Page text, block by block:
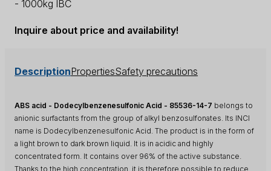
- 1000kg IBC
Inquire about price and availability!
DescriptionPropertiesSafety precautions
ABS acid - Dodecylbenzenesulfonic Acid - 85536-14-7 belongs to
anionic surfactants from the group of alkyl benzosulfonates. Its INCI
name is Dodecylbenzenesulfonic Acid. The product is in the form of
a light brown to dark brown liquid. It is in acidic and highly
concentrated form. It contains over 96% of the active substance.
Thanks to the high concentration, it is therefore possible to reduce